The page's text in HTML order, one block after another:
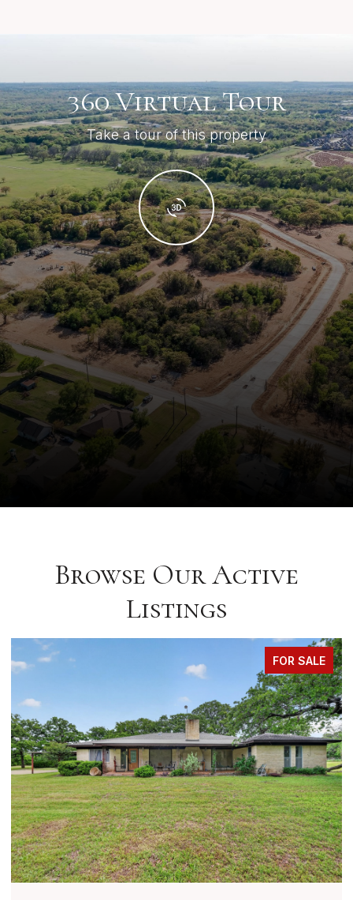
360 Virtual Tour
Take a tour of this property
Browse Our Active
Listings
FOR SALE